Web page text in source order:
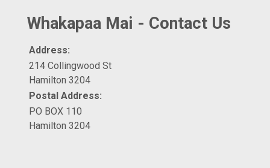
Whakapaa Mai - Contact Us
Address:
214 Collingwood St
Hamilton 3204
Postal Address:
PO BOX 110
Hamilton 3204